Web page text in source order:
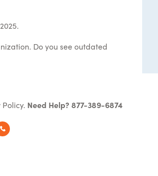
Do you see outdated
Policy. Need Help? 877-389-6874